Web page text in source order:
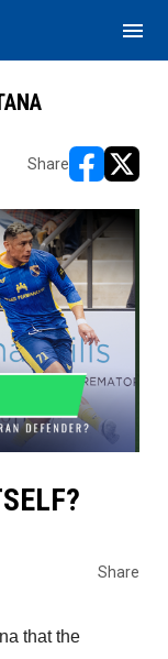
menu
Share
Share
that the